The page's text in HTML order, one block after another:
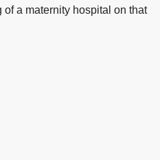
a maternity hospital on that